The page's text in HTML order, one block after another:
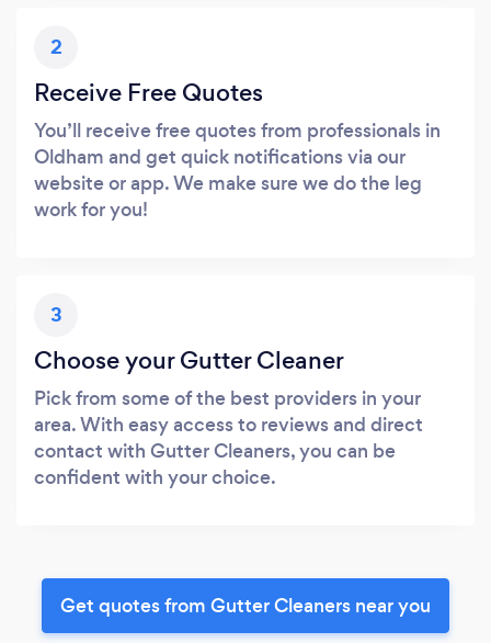
2
Receive Free Quotes
You’ll receive free quotes from professionals in
Oldham and get quick notifications via our
website or app. We make sure we do the leg
work for you!
3
Choose your Gutter Cleaner
Pick from some of the best providers in your
area. With easy access to reviews and direct
contact with Gutter Cleaners, you can be
confident with your choice.
Get quotes from Gutter Cleaners near you